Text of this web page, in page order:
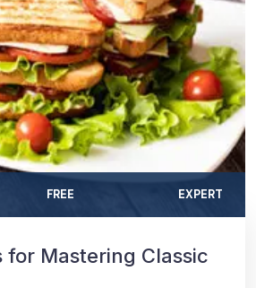
FREE EXPERT
for Mastering Classic